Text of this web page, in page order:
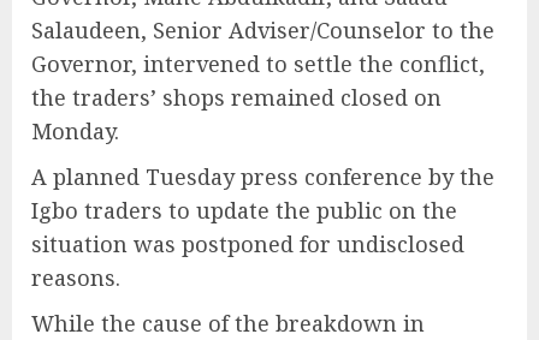
Salaudeen, Senior Adviser/Counselor to the
Governor, intervened to settle the conflict,
the traders’ shops remained closed on
Monday.
A planned Tuesday press conference by the
Igbo traders to update the public on the
situation was postponed for undisclosed
reasons.
While the cause of the breakdown in